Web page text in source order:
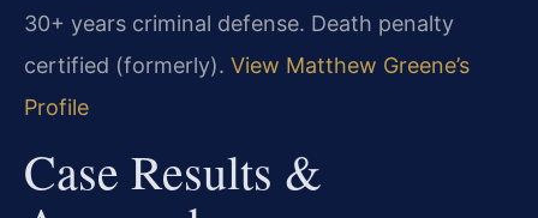
30+ years criminal defense. Death penalty
certified (formerly). View Matthew Greene’s
Profile
Case Results &